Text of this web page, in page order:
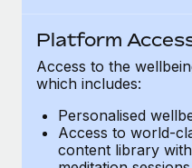
What a Workday
Most teams hear "payroll
six-month project with a
Platform
Access to the
which includes:
Personalised
Access to world-
content library